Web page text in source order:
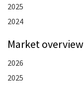
2025
2024
Market overview
2026
2025